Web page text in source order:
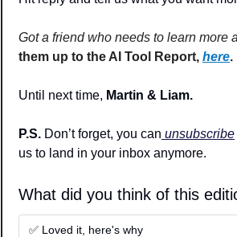
Got a friend who needs to learn more
them up to the AI Tool Report, here.
Until next time, Martin & Liam.
P.S. Don’t forget, you can unsubscribe
us to land in your inbox anymore.
What did you think of this
✅ Loved it, here's why